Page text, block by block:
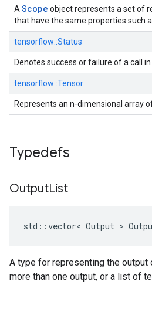
A Scope object represents a set of
that have the same properties such
tensorflow::Status
Denotes success or failure of a call in
tensorflow::Tensor
Represents an n-dimensional array
Typedefs
OutputList
std::vector< Output >
A type for representing the output
more than one output, or a list of